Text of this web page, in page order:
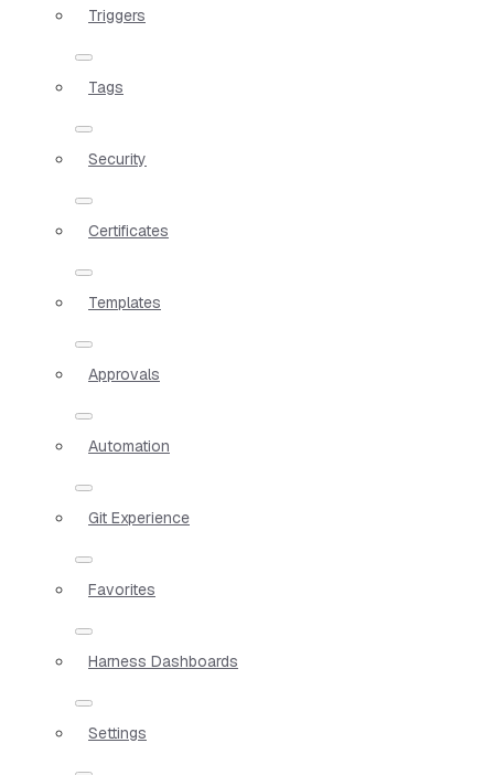
Triggers
Tags
Security
Certificates
Templates
Approvals
Automation
Git Experience
Favorites
Harness Dashboards
Settings